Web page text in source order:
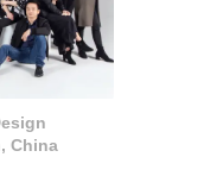
China